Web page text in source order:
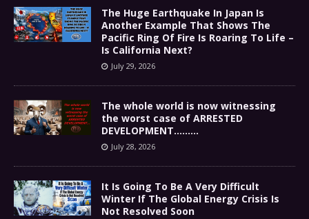
The Huge Earthquake In Japan Is
Another Example That Shows The
Pacific Ring Of Fire Is Roaring To Life –
Is California Next?
July 29, 2026
The whole world is now witnessing
the worst case of ARRESTED
DEVELOPMENT………
July 28, 2026
It Is Going To Be A Very Difficult
Winter If The Global Energy Crisis Is
Not Resolved Soon